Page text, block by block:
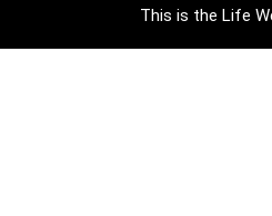
This is the Life